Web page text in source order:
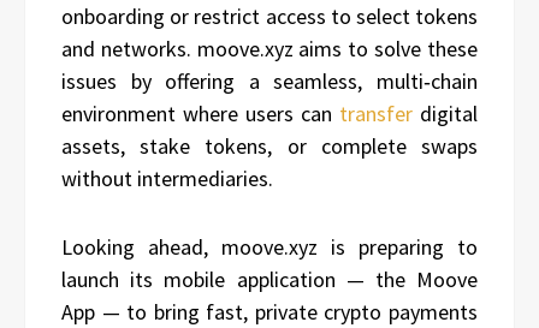
onboarding or restrict access to select tokens
and networks. moove.xyz aims to solve these
issues by offering a seamless, multi‑chain
environment where users can transfer digital
assets, stake tokens, or complete swaps
without intermediaries.
Looking ahead, moove.xyz is preparing to
launch its mobile application — the Moove
App — to bring fast, private crypto payments